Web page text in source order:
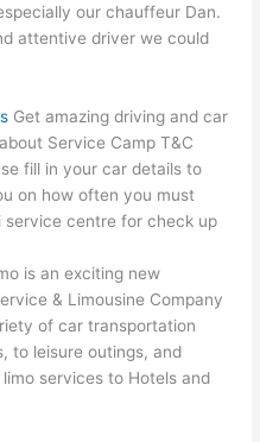
our chauffeur Dan.
attentive driver we could
Get amazing driving and car
Service Camp T&C
fill in your car details to
on how often you must
service centre for check up
is an exciting new
& Limousine Company
of car transportation
to leisure outings, and
services to Hotels and